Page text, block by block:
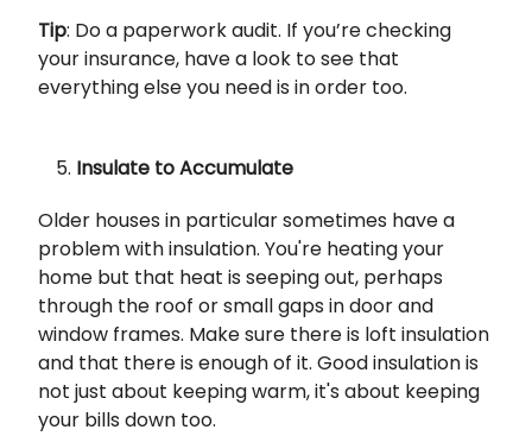
Tip: Do a paperwork audit. If you’re checking
your insurance, have a look to see that
everything else you need is in order too.
Insulate to Accumulate
Older houses in particular sometimes have a
problem with insulation. You're heating your
home but that heat is seeping out, perhaps
through the roof or small gaps in door and
window frames. Make sure there is loft insulation
and that there is enough of it. Good insulation is
not just about keeping warm, it's about keeping
your bills down too.